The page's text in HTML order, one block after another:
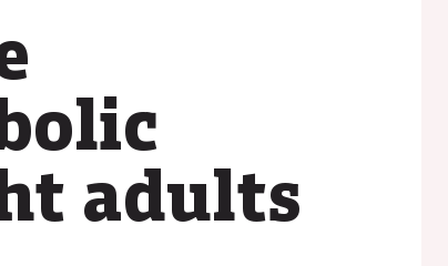
adults